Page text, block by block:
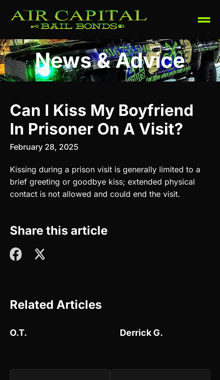
News & Advice
Can I Kiss My Boyfriend
In Prisoner On A Visit?
February 28, 2025
Kissing during a prison visit is generally limited to a
brief greeting or goodbye kiss; extended physical
contact is not allowed and could end the visit.
Share this article
Related Articles
O.T. Derrick G.